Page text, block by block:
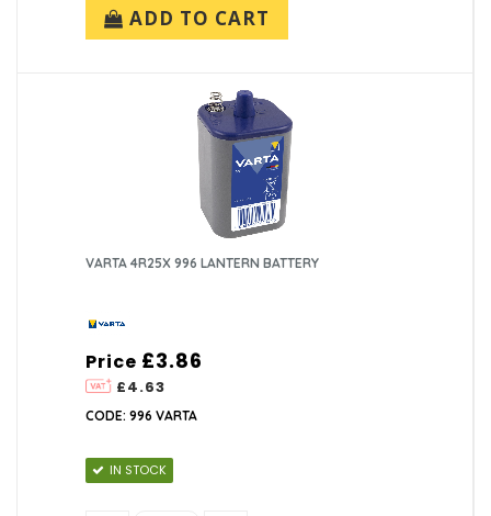
ADD TO CART
VARTA 4R25X 996 LANTERN BATTERY
Price
£4.63
£3.86
CODE: 996 VARTA
IN STOCK